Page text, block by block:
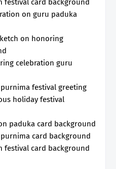
festival card background
on guru paduka
on honoring
celebration guru
festival greeting
holiday festival
paduka card background
card background
festival card background